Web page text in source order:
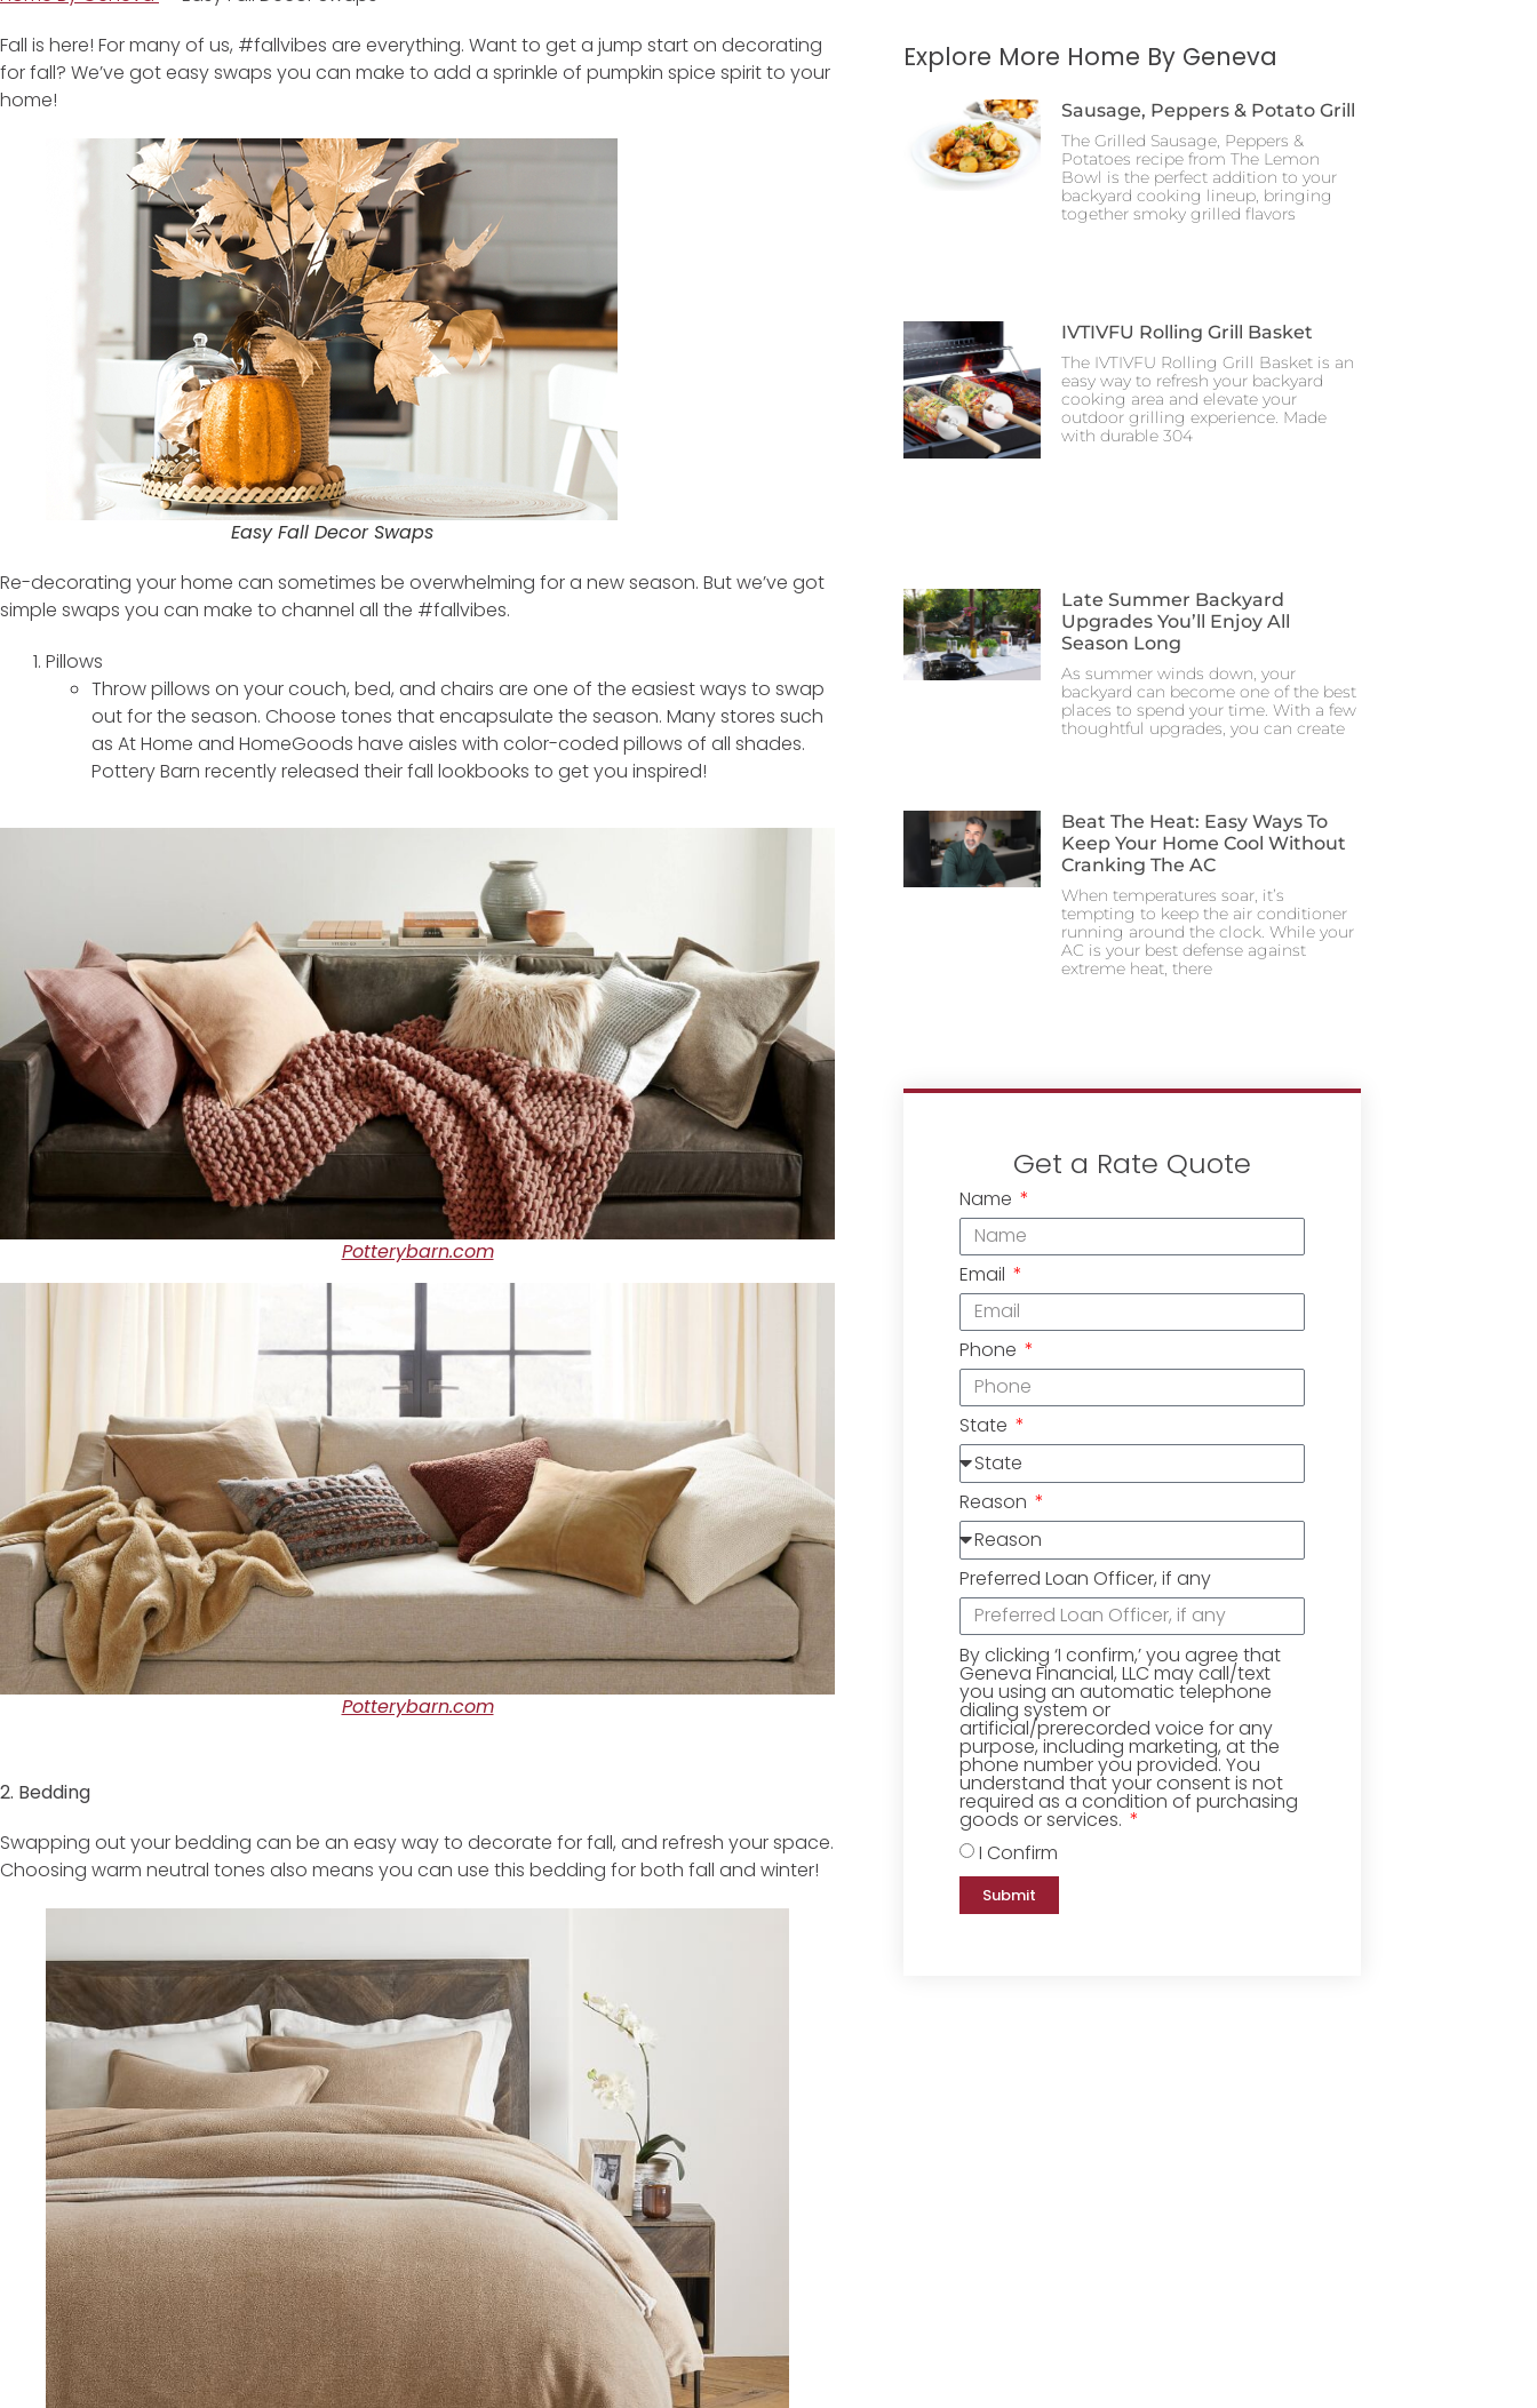
Fall is here! For many of us, #fallvibes are everything. Want to get a jump start on decorating
for fall? We’ve got easy swaps you can make to add a sprinkle of pumpkin spice spirit to your
home!
Easy Fall Decor Swaps
Re-decorating your home can sometimes be overwhelming for a new season. But we’ve got
simple swaps you can make to channel all the #fallvibes.
Pillows
Throw pillows on your couch, bed, and chairs are one of the easiest ways to swap
out for the season. Choose tones that encapsulate the season. Many stores such
as At Home and HomeGoods have aisles with color-coded pillows of all shades.
Pottery Barn recently released their fall lookbooks to get you inspired!
Potterybarn.com
Potterybarn.com
2. Bedding
Swapping out your bedding can be an easy way to decorate for fall, and refresh your space.
Choosing warm neutral tones also means you can use this bedding for both fall and winter!
Explore More Home By Geneva
Sausage, Peppers & Potato Grill
The Grilled Sausage, Peppers &
Potatoes recipe from The Lemon
Bowl is the perfect addition to your
backyard cooking lineup, bringing
together smoky grilled flavors
IVTIVFU Rolling Grill Basket
The IVTIVFU Rolling Grill Basket is an
easy way to refresh your backyard
cooking area and elevate your
outdoor grilling experience. Made
with durable 304
Late Summer Backyard
Upgrades You’ll Enjoy All
Season Long
As summer winds down, your
backyard can become one of the best
places to spend your time. With a few
thoughtful upgrades, you can create
Beat The Heat: Easy Ways To
Keep Your Home Cool Without
Cranking The AC
When temperatures soar, it’s
tempting to keep the air conditioner
running around the clock. While your
AC is your best defense against
extreme heat, there
Get a Rate Quote
Name
Email
Phone
State
Reason
Preferred Loan Officer, if any
By clicking ‘I confirm,’ you agree that
Geneva Financial, LLC may call/text
you using an automatic telephone
dialing system or
artificial/prerecorded voice for any
purpose, including marketing, at the
phone number you provided. You
understand that your consent is not
required as a condition of purchasing
goods or services.
I Confirm
Submit